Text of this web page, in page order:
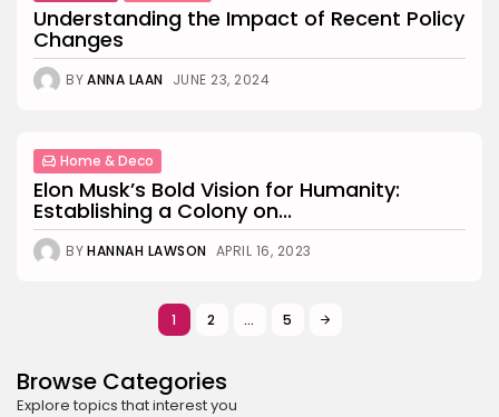
Understanding the Impact of Recent Policy
Changes
BYANNA LAAN JUNE 23, 2024
Home & Deco
Elon Musk’s Bold Vision for Humanity:
Establishing a Colony on...
BYHANNAH LAWSON APRIL 16, 2023
1 2 … 5
Browse Categories
Explore topics that interest you